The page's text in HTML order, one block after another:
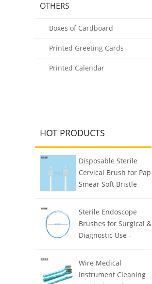
OTHERS
Boxes of Cardboard
Printed Greeting Cards
Printed Calendar
HOT PRODUCTS
Disposable Sterile
Cervical Brush for Pap
Smear Soft Bristle
Sterile Endoscope
Brushes for Surgical &
Diagnostic Use -
Clean
Wire Medical
Instrument Cleaning